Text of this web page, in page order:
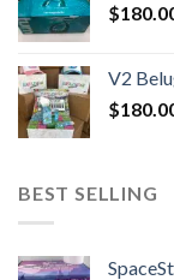
$
V2
$
BEST SELLING